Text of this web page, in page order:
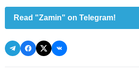
Read "Zamin" on Telegram!